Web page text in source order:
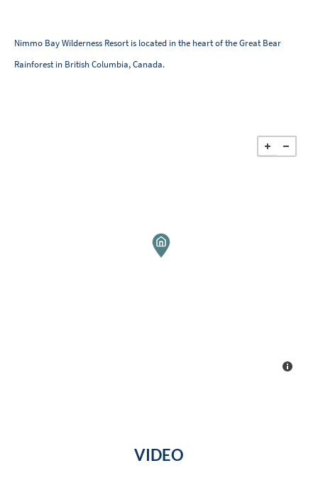
Nimmo Bay Wilderness Resort is located in the heart of the Great Bear
Rainforest in British Columbia, Canada.
VIDEO